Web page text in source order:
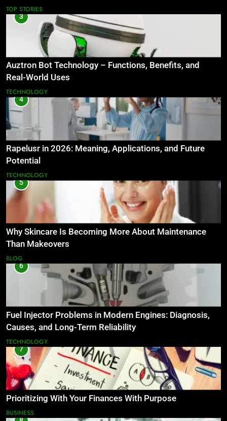
TOP STORIES
3
Auztron Bot Technology – Functions, Benefits, and
Real-World Uses
TECHNOLOGY
4
Rapelusr in 2026: Meaning, Applications, and Future
Potential
TECHNOLOGY
5
Why Skincare Is Becoming More About Maintenance
Than Makeovers
BLOG
6
Fuel Injector Problems in Modern Engines: Diagnosis,
Causes, and Long-Term Reliability
TECHNOLOGY
7
Prioritizing With Your Finances With Purpose
BUSINESS